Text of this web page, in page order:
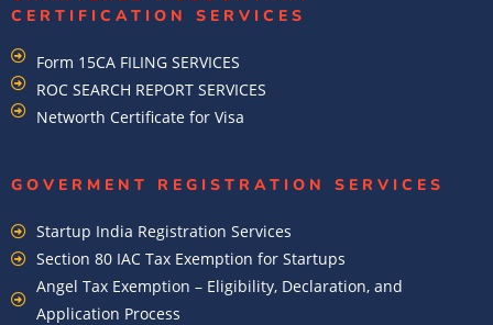
CERTIFICATION SERVICES
Form 15CA FILING SERVICES
ROC SEARCH REPORT SERVICES
Networth Certificate for Visa
GOVERMENT REGISTRATION SERVICES
Startup India Registration Services
Section 80 IAC Tax Exemption for Startups
Angel Tax Exemption – Eligibility, Declaration, and
Application Process